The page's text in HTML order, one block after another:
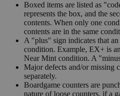
Boxed items are listed as
represents the box, and the
contents. When only one
contents are in the same
A "plus" sign indicates that
condition. Example, EX+ is
Near Mint condition. A
Major defects and/or missing
separately.
Boardgame counters are
nature of loose counters, if a